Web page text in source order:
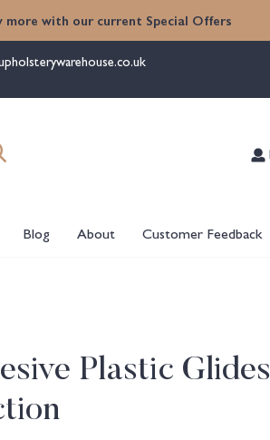
more with our current Special Offers
Blog About Customer Feedback
Plastic